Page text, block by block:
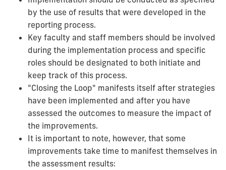
by the use of results that were developed in the
reporting process.
Key faculty and staff members should be involved
during the implementation process and specific
roles should be designated to both initiate and
keep track of this process.
"Closing the Loop" manifests itself after strategies
have been implemented and after you have
assessed the outcomes to measure the impact of
the improvements.
It is important to note, however, that some
improvements take time to manifest themselves in
the assessment results: